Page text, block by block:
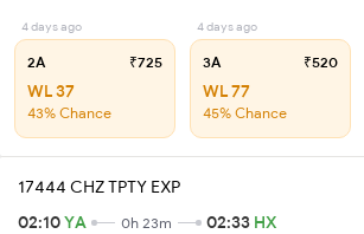
4 days ago
2A ₹725
WL 37
43% Chance
4 days ago
3A ₹520
WL 77
45% Chance
17444 CHZ TPTY EXP
02:10YA 0h 23m 02:33 HX